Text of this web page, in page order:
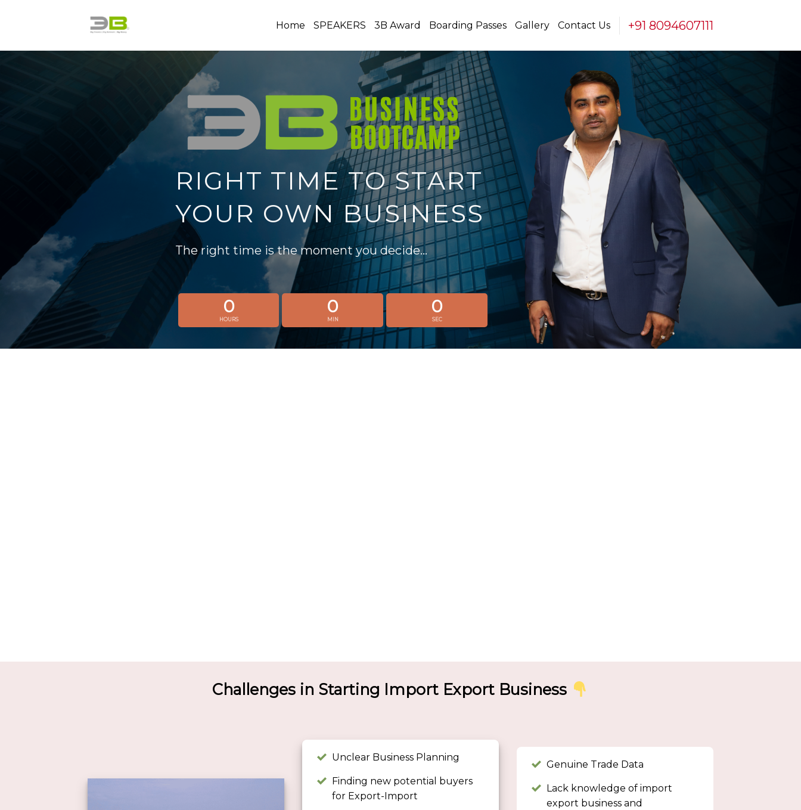
Home SPEAKERS 3B Award Boarding Passes Gallery Contact Us +91 8094607111
RIGHT TIME TO START
YOUR OWN BUSINESS
The right time is the moment you decide…
0
HOURS
0
MIN
0
SEC
Challenges in Starting Import Export Business
Unclear Business Planning
Finding new potential buyers
for Export-Import
Genuine Trade Data
Lack knowledge of import
export business and